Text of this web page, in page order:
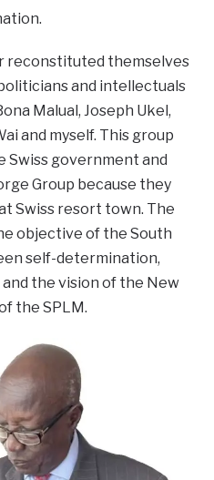
reconstituted themselves
and intellectuals
Malual, Joseph Ukel,
and myself. This group
Swiss government and
Group because they
Swiss resort town. The
objective of the South
self-determination,
the vision of the New
the SPLM.